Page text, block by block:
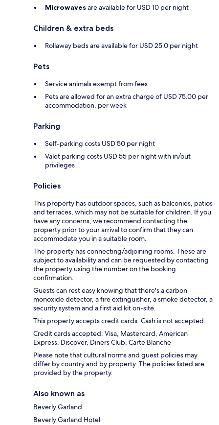
Microwavesare available for USD 10 per night
Children & extra beds
Rollaway beds are available for USD 25.0 per night
Pets
Service animals exempt from fees
Pets are allowed for an extra charge of USD 75.00 per
accommodation, per week
Parking
Self-parking costs USD 50 per night
Valet parking costs USD 55 per night with in/out
privileges
Policies
This property has outdoor spaces, such as balconies, patios
and terraces, which may not be suitable for children. If you
have any concerns, we recommend contacting the
property prior to your arrival to confirm that they can
accommodate you in a suitable room.
The property has connecting/adjoining rooms. These are
subject to availability and can be requested by contacting
the property using the number on the booking
confirmation.
Guests can rest easy knowing that there's a carbon
monoxide detector, a fire extinguisher, a smoke detector, a
security system and a first aid kit on-site.
This property accepts credit cards. Cash is not accepted.
Credit cards accepted: Visa, Mastercard, American
Express, Discover, Diners Club, Carte Blanche
Please note that cultural norms and guest policies may
differ by country and by property. The policies listed are
provided by the property.
Also known as
Beverly Garland
Beverly Garland Hotel